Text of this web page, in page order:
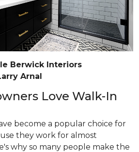
Berwick Interiors
Arnal
Love Walk-In
become a popular choice for
they work for almost
why so many people make the